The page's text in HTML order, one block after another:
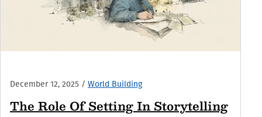
December 12, 2025 / World Building
The Role Of Setting In Storytelling